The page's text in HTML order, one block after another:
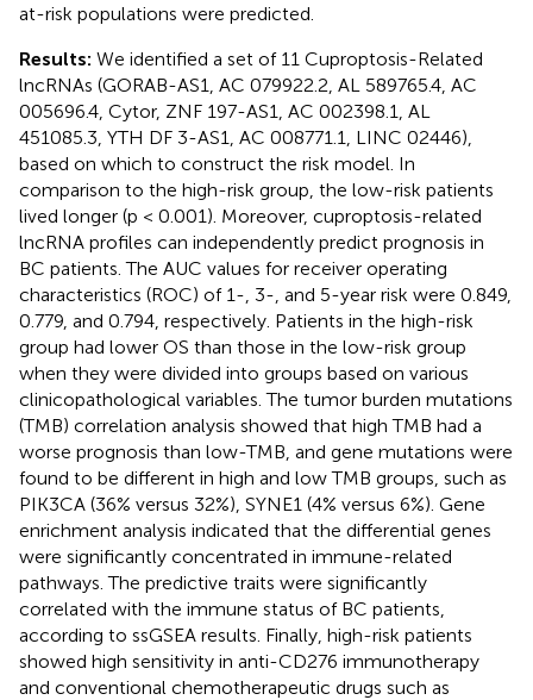
at-risk populations were predicted.
Results: We identified a set of 11 Cuproptosis-Related
lncRNAs (GORAB-AS1, AC 079922.2, AL 589765.4, AC
005696.4, Cytor, ZNF 197-AS1, AC 002398.1, AL
451085.3, YTH DF 3-AS1, AC 008771.1, LINC 02446),
based on which to construct the risk model. In
comparison to the high-risk group, the low-risk patients
lived longer (p < 0.001). Moreover, cuproptosis-related
lncRNA profiles can independently predict prognosis in
BC patients. The AUC values for receiver operating
characteristics (ROC) of 1-, 3-, and 5-year risk were 0.849,
0.779, and 0.794, respectively. Patients in the high-risk
group had lower OS than those in the low-risk group
when they were divided into groups based on various
clinicopathological variables. The tumor burden mutations
(TMB) correlation analysis showed that high TMB had a
worse prognosis than low-TMB, and gene mutations were
found to be different in high and low TMB groups, such as
PIK3CA (36% versus 32%), SYNE1 (4% versus 6%). Gene
enrichment analysis indicated that the differential genes
were significantly concentrated in immune-related
pathways. The predictive traits were significantly
correlated with the immune status of BC patients,
according to ssGSEA results. Finally, high-risk patients
showed high sensitivity in anti-CD276 immunotherapy
and conventional chemotherapeutic drugs such as